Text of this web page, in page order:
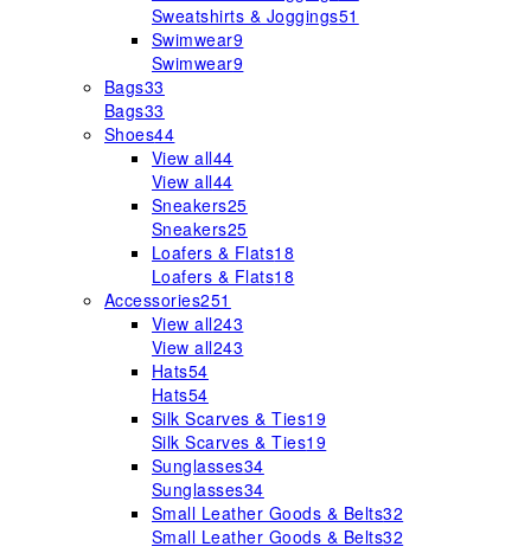
Sweatshirts & Joggings51
Swimwear9
Swimwear9
Bags33
Bags33
Shoes44
View all44
View all44
Sneakers25
Sneakers25
Loafers & Flats18
Loafers & Flats18
Accessories251
View all243
View all243
Hats54
Hats54
Silk Scarves & Ties19
Silk Scarves & Ties19
Sunglasses34
Sunglasses34
Small Leather Goods & Belts32
Small Leather Goods & Belts32